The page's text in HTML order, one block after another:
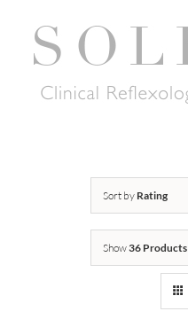
content
Sort by Rating
Show36 Products